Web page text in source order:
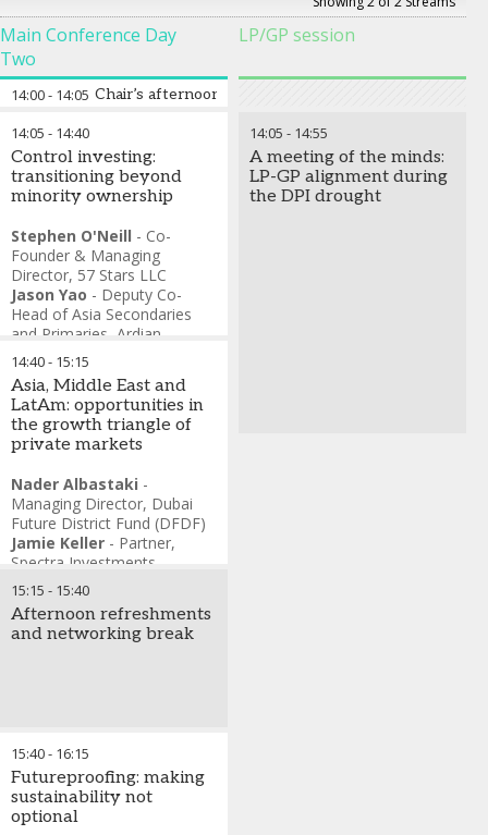
Main Conference Day
Two
LP/GP session
14:00- 14:05 Chair’s afternoon address
14:05 - 14:40
Control investing:
transitioning beyond
minority ownership
Stephen O'Neill - Co-
Founder & Managing
Director, 57 Stars LLC
Jason Yao - Deputy Co-
Head of Asia Secondaries
and Primaries Ardian
Andrew Wang
Consumer, Private Equity
Mubadala Investment
Company
14:40- 15:15
Asia, Middle East and
LatAm: opportunities in
the growth triangle of
private markets
Nader Albastaki -
Managing Director, Dubai
Future District Fund (DFDF)
Jamie Keller - Partner,
Spectra Investments
Michael Lints
Golden Gate Ventures
Steven Ciobo-Managing
Director,Stonepeak
15:15 - 15:40
Afternoon refreshments
and networking break
15:40- 16:15
Futureproofing: making
sustainability not
optional
14:05 - 14:55
A meeting of the minds:
LP-GP alignment during
the DPI drought